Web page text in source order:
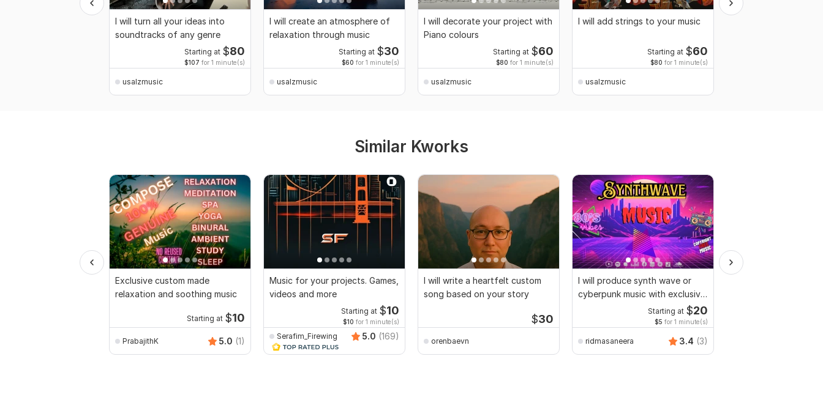
I will turn all your ideas into
soundtracks of any genre
Starting at $80
$107 for 1 minute(s)
usalzmusic
I will create an atmosphere of
relaxation through music
Starting at $30
$60 for 1 minute(s)
usalzmusic
I will decorate your project with
Piano colours
Starting at $60
$80 for 1 minute(s)
usalzmusic
I will add strings to your music
Starting at $60
$80 for 1 minute(s)
usalzmusic
Similar Kworks
Exclusive custom made
relaxation and soothing music
Starting at $10
PrabajithK 5.0 (1)
Music for your projects. Games,
videos and more
Starting at $10
$10 for 1 minute(s)
Serafim_Firewing 5.0 (169)
I will write a heartfelt custom
song based on your story
$30
orenbaevn
I will produce synth wave or
cyberpunk music with exclusive
Starting at $20
$5 for 1 minute(s)
ridmasaneera 3.4 (3)